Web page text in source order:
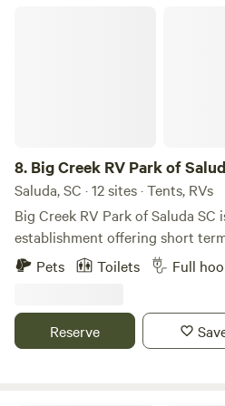
8. Big Creek RV Park of
Saluda, SC · 12 sites · Tents, RVs
Big Creek RV Park of Saluda
establishment offering short
transient guest and outdoor
relaxation and recreation. The
is the developed part of an old
bordering Big Creek/Lake
Pets Toilets Full
Reserve